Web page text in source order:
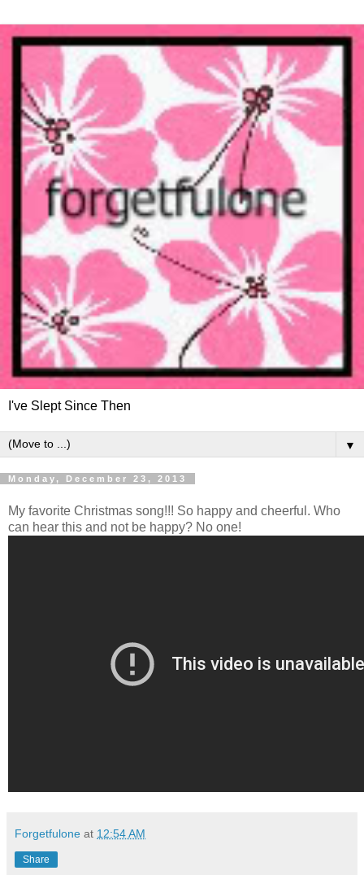
I've Slept Since Then
▼
Monday, December 23, 2013
My favorite Christmas song!!! So happy and cheerful. Who
can hear this and not be happy? No one!
Forgetfulone at 12:54 AM
Share